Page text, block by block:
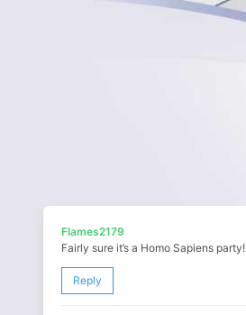
Flames2179
Fairly sure it’s a Homo Sapiens party!
Reply